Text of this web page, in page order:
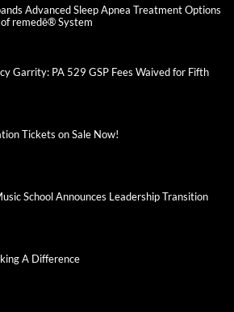
Advanced Sleep Apnea Treatment Options
remedē® System
Garrity: PA 529 GSP Fees Waived for Fifth
Tickets on Sale Now!
School Announces Leadership Transition
A Difference